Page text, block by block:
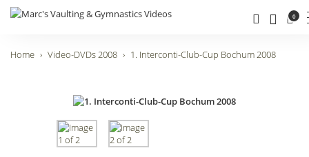
0
Home Video-DVDs 2008 1. Interconti-Club-Cup Bochum 2008